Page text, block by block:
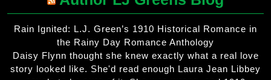
Rain Ignited: L.J. Green’s 1910 Historical Romance in
the Rainy Day Romance Anthology
Daisy Flynn thought she knew exactly what a real love
story looked like. She'd read enough Laura Jean Libbey